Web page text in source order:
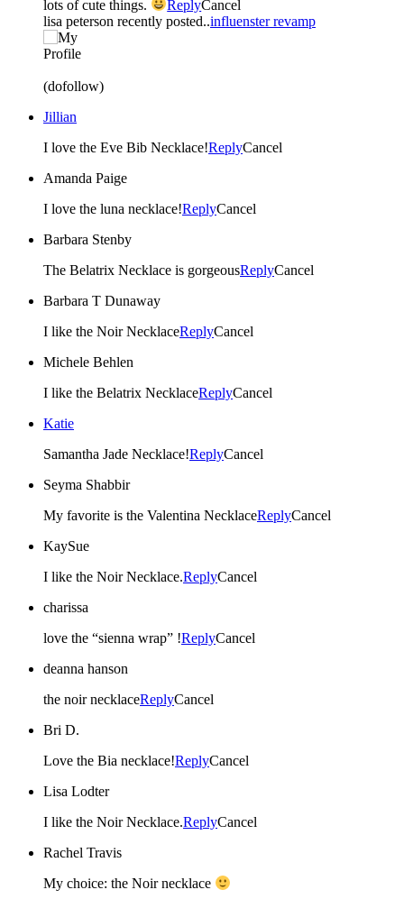
lots of cute things. ReplyCancel
lisa peterson recently posted..influenster revamp
(dofollow)
Jillian
I love the Eve Bib Necklace!ReplyCancel
Amanda Paige
I love the luna necklace!ReplyCancel
Barbara Stenby
The Belatrix Necklace is gorgeousReplyCancel
Barbara T Dunaway
I like the Noir NecklaceReplyCancel
Michele Behlen
I like the Belatrix NecklaceReplyCancel
Katie
Samantha Jade Necklace!ReplyCancel
Seyma Shabbir
My favorite is the Valentina NecklaceReplyCancel
KaySue
I like the Noir Necklace.ReplyCancel
charissa
love the “sienna wrap” !ReplyCancel
deanna hanson
the noir necklaceReplyCancel
Bri D.
Love the Bia necklace!ReplyCancel
Lisa Lodter
I like the Noir Necklace.ReplyCancel
Rachel Travis
My choice: the Noir necklace